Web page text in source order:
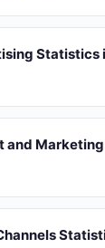
Statistics
and